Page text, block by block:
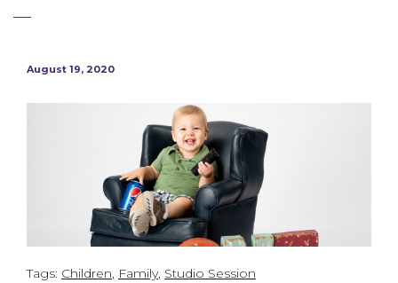
August 19, 2020
Tags: Children, Family, Studio Session